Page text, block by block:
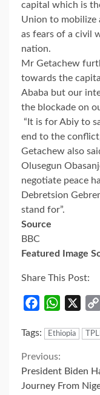
capital which is
Union to mobilize
as fears of a civil
nation.
Mr Getachew
towards the
Ababa but our
the blockade on
“It is for Abiy to
end to the
Getachew also
Olusegun
negotiate peace
Debretsion
stand for”.
Source
BBC
Featured Image
Share This Post:
Facebook
Tags:
Ethiopia
Continue
Reading
Previous:
President Biden
Journey From